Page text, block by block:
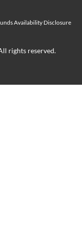
Availability Disclosure
rights reserved.